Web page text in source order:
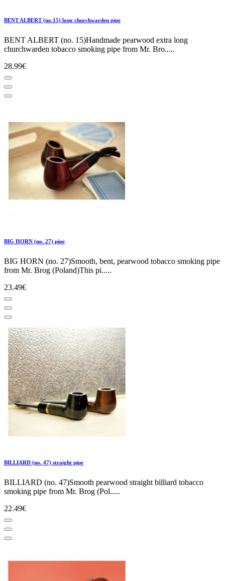
BENT ALBERT (no.15) long churchwarden pipe
BENT ALBERT (no. 15)Handmade pearwood extra long
churchwarden tobacco smoking pipe from Mr. Bro.....
28.99€
BIG HORN (no. 27) pipe
BIG HORN (no. 27)Smooth, bent, pearwood tobacco smoking pipe
from Mr. Brog (Poland)This pi.....
23.49€
BILLIARD (no. 47) straight pipe
BILLIARD (no. 47)Smooth pearwood straight billiard tobacco
smoking pipe from Mr. Brog (Pol.....
22.49€